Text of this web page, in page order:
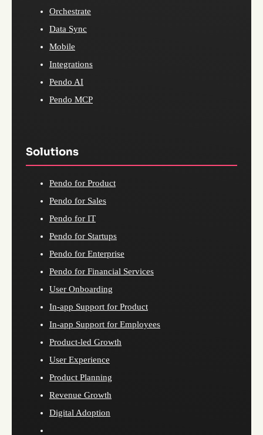
Orchestrate
Data Sync
Mobile
Integrations
Pendo AI
Pendo MCP
Solutions
Pendo for Product
Pendo for Sales
Pendo for IT
Pendo for Startups
Pendo for Enterprise
Pendo for Financial Services
User Onboarding
In-app Support for Product
In-app Support for Employees
Product-led Growth
User Experience
Product Planning
Revenue Growth
Digital Adoption